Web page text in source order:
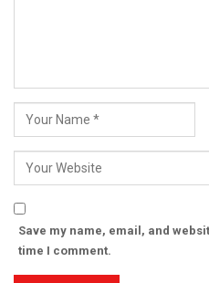
Save my name, email, and
time I comment.